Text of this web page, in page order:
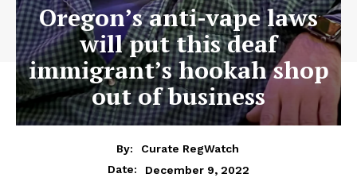
Oregon’s anti-vape laws
will put this deaf
immigrant’s hookah shop
out of business
By:
Curate RegWatch
Date:
December 9, 2022